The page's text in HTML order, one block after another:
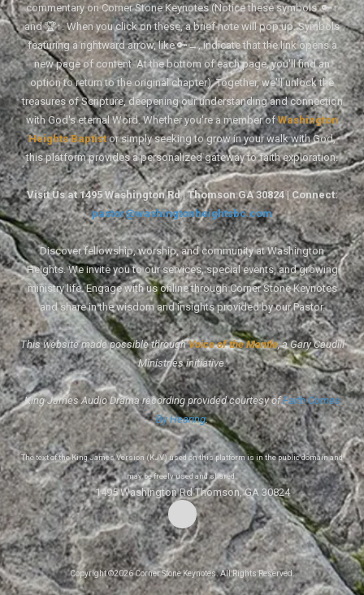
commentary on Corner Stone Keynotes (Notice these symbols: 🔑↑
and 🏆↑. When you click on these, a brief note will pop up. Symbols
featuring a rightward arrow, like 🔑→, indicate that the link opens a
new page of content. At the bottom of each page, you'll find an
option to return to the original chapter). Together, we'll unlock the
treasures of Scripture, deepening our understanding and connection
with God's eternal Word. Whether you're a member ofWashington
Heights Baptistor simply seeking to grow in your walk with God,
this platform provides a personalized gateway to faith exploration.
Visit Us at 1495 Washington Rd | Thomson GA 30824 | Connect:
pastor@washingtonheightsbc.com
Discover fellowship, worship, and community at Washington
Heights. We invite you to our services, special events, and growing
ministry life. Engage with us online through Corner Stone Keynotes
and share in the wisdom and insights provided by our Pastor.
This website made possible throughVoice of the Mantle, a Gary Caudill
Ministries initiative.
King James Audio Drama recording provided courtesy ofFaith Comes
By Hearing.
The text of the King James Version (KJV) used on this platform is in the public domain and
may be freely used and shared.
1495 Washington Rd Thomson, GA 30824
Copyright ©2026 Corner Stone Keynotes. All Rights Reserved.